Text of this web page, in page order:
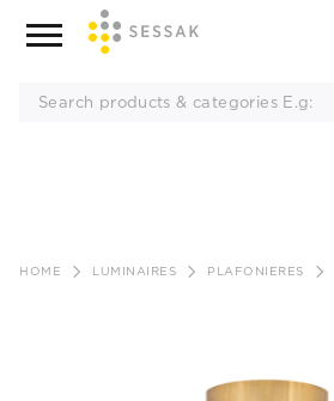
HOME LUMINAIRES PLAFONIERES